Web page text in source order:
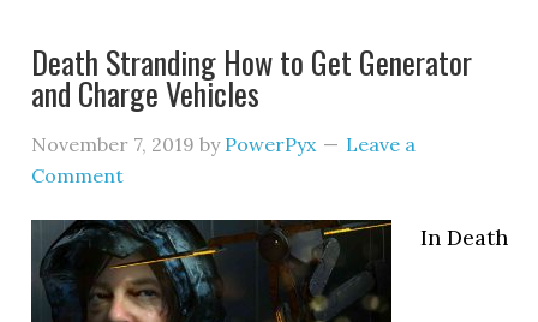
Death Stranding How to Get Generator
and Charge Vehicles
November 7, 2019 by PowerPyx
Leave a
Comment
In Death